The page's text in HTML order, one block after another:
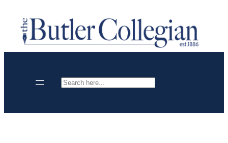
content
Search